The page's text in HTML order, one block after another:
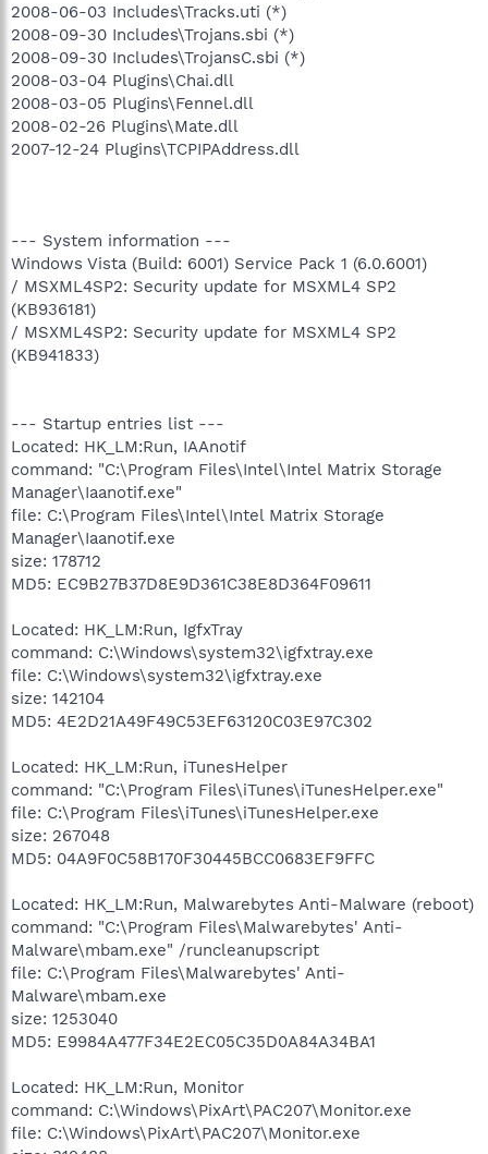
2008-06-03 Includes\Tracks.uti (*)
2008-09-30 Includes\Trojans.sbi (*)
2008-09-30 Includes\TrojansC.sbi (*)
2008-03-04 Plugins\Chai.dll
2008-03-05 Plugins\Fennel.dll
2008-02-26 Plugins\Mate.dll
2007-12-24 Plugins\TCPIPAddress.dll
--- System information ---
Windows Vista (Build: 6001) Service Pack 1 (6.0.6001)
/ MSXML4SP2: Security update for MSXML4 SP2
(KB936181)
/ MSXML4SP2: Security update for MSXML4 SP2
(KB941833)
--- Startup entries list ---
Located: HK_LM:Run, IAAnotif
command: "C:\Program Files\Intel\Intel Matrix Storage
Manager\Iaanotif.exe"
file: C:\Program Files\Intel\Intel Matrix Storage
Manager\Iaanotif.exe
size: 178712
MD5: EC9B27B37D8E9D361C38E8D364F09611
Located: HK_LM:Run, IgfxTray
command: C:\Windows\system32\igfxtray.exe
file: C:\Windows\system32\igfxtray.exe
size: 142104
MD5: 4E2D21A49F49C53EF63120C03E97C302
Located: HK_LM:Run, iTunesHelper
command: "C:\Program Files\iTunes\iTunesHelper.exe"
file: C:\Program Files\iTunes\iTunesHelper.exe
size: 267048
MD5: 04A9F0C58B170F30445BCC0683EF9FFC
Located: HK_LM:Run, Malwarebytes Anti-Malware (reboot)
command: "C:\Program Files\Malwarebytes' Anti-
Malware\mbam.exe" /runcleanupscript
file: C:\Program Files\Malwarebytes' Anti-
Malware\mbam.exe
size: 1253040
MD5: E9984A477F34E2EC05C35D0A84A34BA1
Located: HK_LM:Run, Monitor
command: C:\Windows\PixArt\PAC207\Monitor.exe
file: C:\Windows\PixArt\PAC207\Monitor.exe